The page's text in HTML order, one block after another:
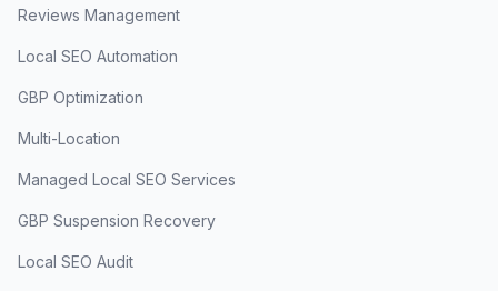
Reviews Management
Local SEO Automation
GBP Optimization
Multi-Location
Managed Local SEO Services
GBP Suspension Recovery
Local SEO Audit